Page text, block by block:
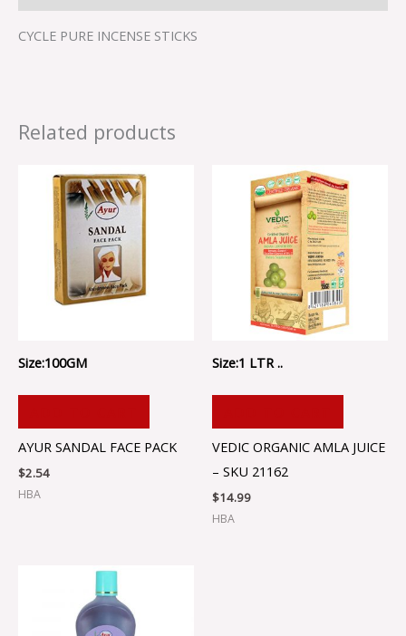
CYCLE PURE INCENSE STICKS
Related products
Size:100GM
AYUR SANDAL FACE PACK
$2.54
HBA
Size:1 LTR ..
VEDIC ORGANIC AMLA JUICE
– SKU 21162
$14.99
HBA